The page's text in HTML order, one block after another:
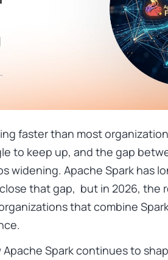
faster than most
to keep up, and the gap
widening. Apache Spark has
that gap, but in 2026, the
that combine
Spark continues to